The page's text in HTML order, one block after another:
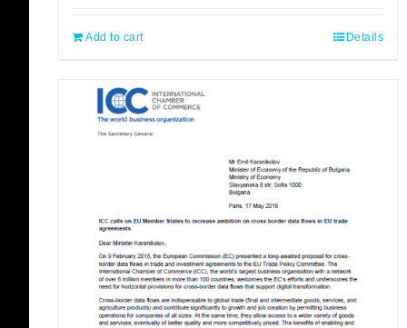
Add to cart Details